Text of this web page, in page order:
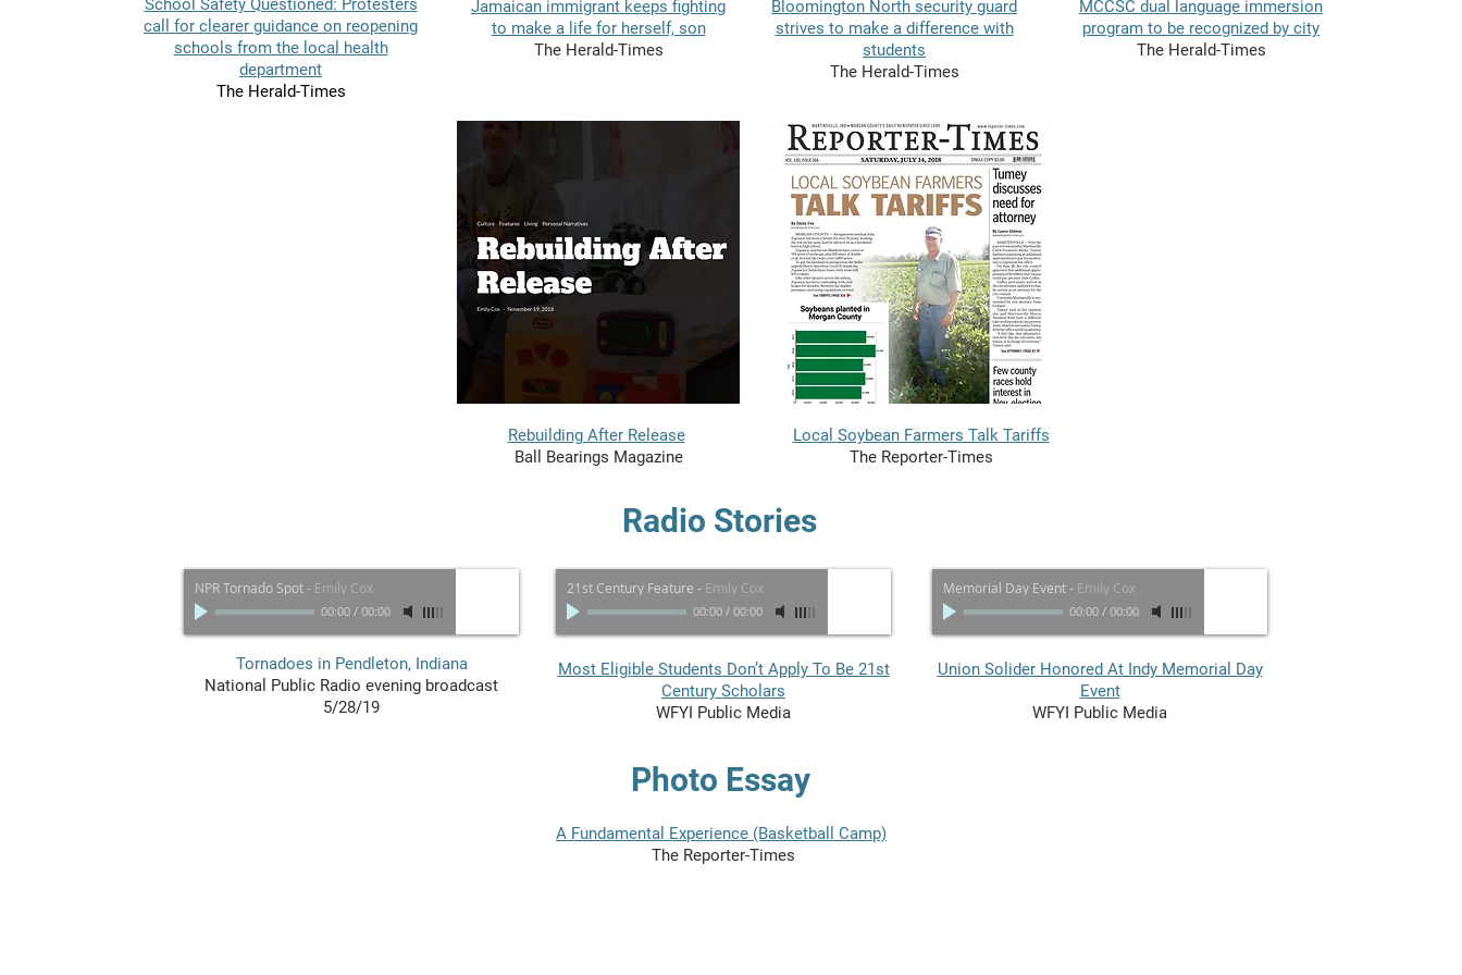
School Safety Questioned: Protesters
call for clearer guidance on reopening
schools from the local health
department
The Herald-Times
Jamaican immigrant keeps fighting
to make a life for herself, son
The Herald-Times
Bloomington North security guard
strives to make a difference with
students
The Herald-Times
MCCSC dual language immersion
program to be recognized by city
The Herald-Times
Rebuilding After Release
Ball Bearings Magazine
Local Soybean Farmers Talk Tariffs
The Reporter-Times
Radio Stories
NPR Tornado Spot- Emily Cox
00:00 / 00:00
Tornadoes in Pendleton, Indiana
National Public Radio evening broadcast
5/28/19
21st Century Feature - Emily Cox
00:00 / 00:00
Most Eligible Students Don’t Apply To Be 21st
Century Scholars
WFYI Public Media
Memorial Day Event- Emily Cox
00:00 / 00:00
Union Solider Honored At Indy Memorial Day
Event​
WFYI Public Media
Photo Essay
A Fundamental Experience (Basketball Camp)
The Reporter-Times